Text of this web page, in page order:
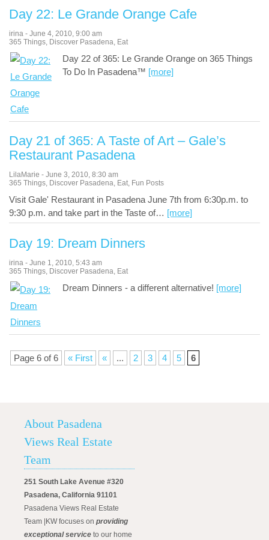
Day 22: Le Grande Orange Cafe
irina - June 4, 2010, 9:00 am
365 Things, Discover Pasadena, Eat
Day 22 of 365: Le Grande Orange on 365 Things
To Do In Pasadena™ [more]
Day 21 of 365: A Taste of Art – Gale’s
Restaurant Pasadena
LilaMarie - June 3, 2010, 8:30 am
365 Things, Discover Pasadena, Eat, Fun Posts
Visit Gale' Restaurant in Pasadena June 7th from 6:30p.m. to
9:30 p.m. and take part in the Taste of… [more]
Day 19: Dream Dinners
irina - June 1, 2010, 5:43 am
365 Things, Discover Pasadena, Eat
Dream Dinners - a different alternative! [more]
Page 6 of 6 « First « ... 2 3 4 5 6
About Pasadena
Views Real Estate
Team
251 South Lake Avenue #320
Pasadena, California 91101
Pasadena Views Real Estate
Team |KW focuses on providing
exceptional service to our home